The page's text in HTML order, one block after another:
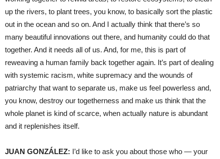
up the rivers, to plant trees, you know, to basically sort the plastic
out in the ocean and so on. And I actually think that there’s so
many beautiful innovations out there, and humanity could do that
together. And it needs all of us. And, for me, this is part of
reweaving a human family back together again. It’s part of dealing
with systemic racism, white supremacy and the wounds of
patriarchy that want to separate us, make us feel powerless and,
you know, destroy our togetherness and make us think that the
whole planet is kind of scarce, when actually nature is abundant
and it replenishes itself.
JUAN GONZÁLEZ: I’d like to ask you about those who — your